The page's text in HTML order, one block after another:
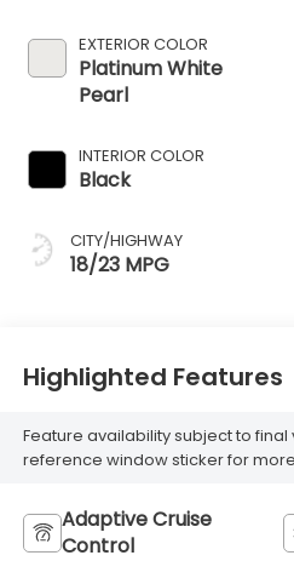
EXTERIOR COLOR
Platinum White
Pearl
INTERIOR COLOR
Black
CITY/HIGHWAY
18/23 MPG
Highlighted Features
Feature availability subject to
reference window sticker for
Adaptive Cruise
Control